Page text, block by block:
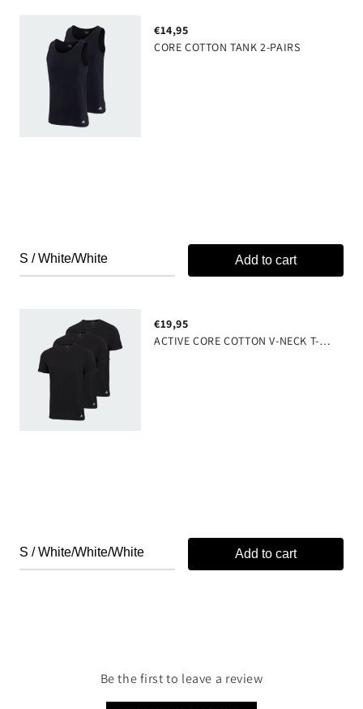
€14,95
CORE COTTON TANK 2-PAIRS
Add to cart
€19,95
ACTIVE CORE COTTON V-NECK T-SHIRT 3-PAIRS
Add to cart
Be the first to leave a review